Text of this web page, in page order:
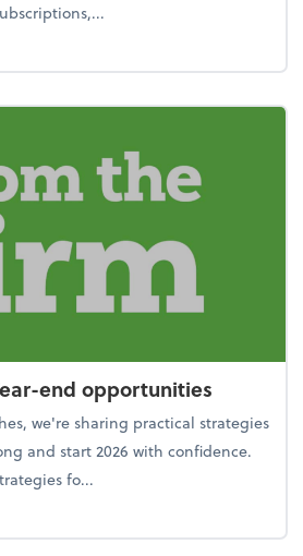
Year's Resolution: Clean out the
end opportunities
we're sharing practical strategies
and start 2026 with confidence.
fo...
the firm: Year-end opportunities